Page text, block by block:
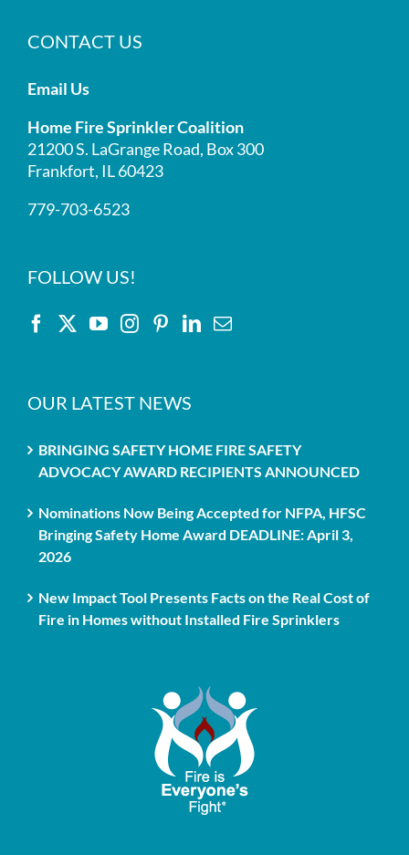
CONTACT US
Email Us
Home Fire Sprinkler Coalition
21200 S. LaGrange Road, Box 300
Frankfort, IL 60423
779-703-6523
FOLLOW US!
OUR LATEST NEWS
BRINGING SAFETY HOME FIRE SAFETY
ADVOCACY AWARD RECIPIENTS ANNOUNCED
Nominations Now Being Accepted for NFPA, HFSC
Bringing Safety Home Award DEADLINE: April 3,
2026
New Impact Tool Presents Facts on the Real Cost of
Fire in Homes without Installed Fire Sprinklers